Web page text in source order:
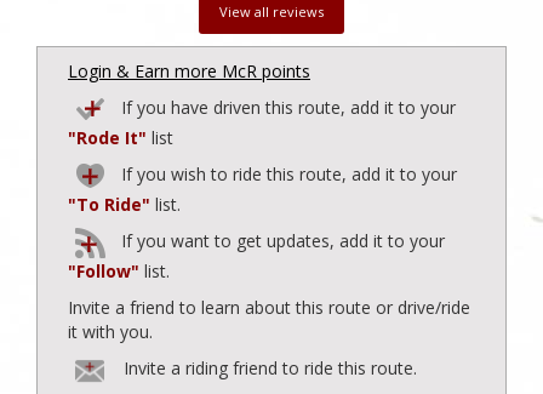
View all reviews
Login & Earn more McR points
If you have driven this route, add it to your
"Rode It" list
If you wish to ride this route, add it to your
"To Ride" list.
If you want to get updates, add it to your
"Follow" list.
Invite a friend to learn about this route or drive/ride
it with you.
Invite a riding friend to ride this route.